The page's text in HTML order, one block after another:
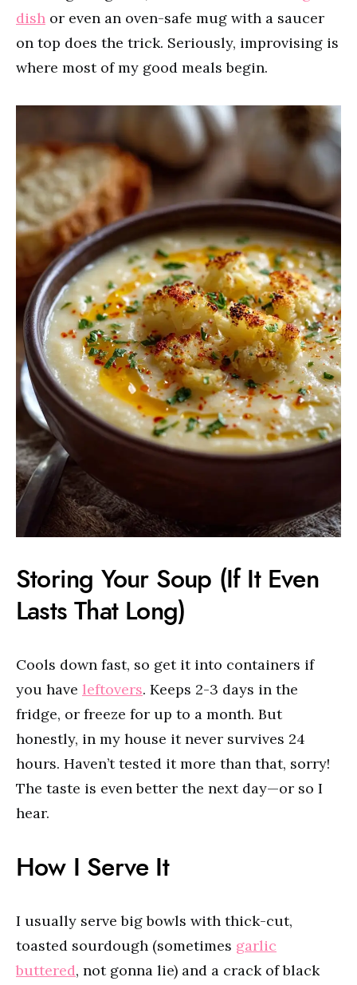
dish or even an oven-safe mug with a saucer
on top does the trick. Seriously, improvising is
where most of my good meals begin.
Storing Your Soup (If It Even
Lasts That Long)
Cools down fast, so get it into containers if
you have leftovers. Keeps 2-3 days in the
fridge, or freeze for up to a month. But
honestly, in my house it never survives 24
hours. Haven’t tested it more than that, sorry!
The taste is even better the next day—or so I
hear.
How I Serve It
I usually serve big bowls with thick-cut,
toasted sourdough (sometimes garlic
buttered, not gonna lie) and a crack of black